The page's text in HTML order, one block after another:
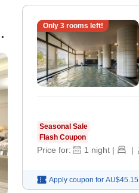
Only 3rooms left!
Seasonal Sale
Flash Coupon
Price for: 1 night | |
Apply coupon for AU$45.15